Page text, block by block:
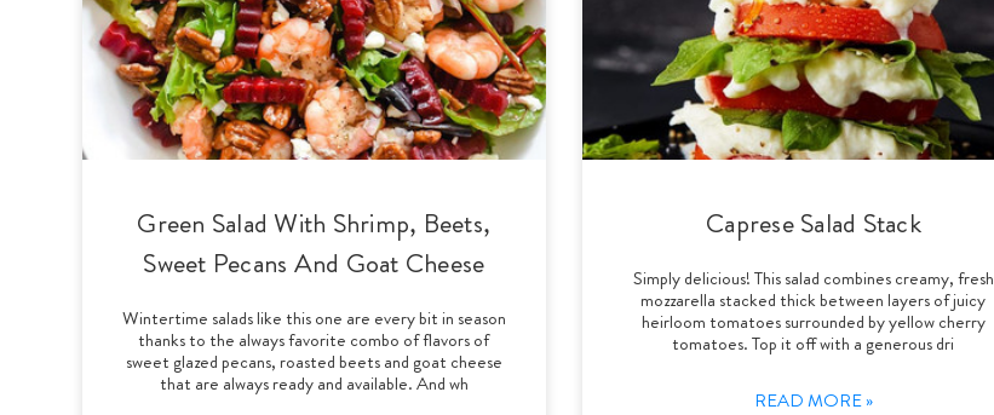
Green Salad With Shrimp, Beets,
Sweet Pecans And Goat Cheese
Wintertime salads like this one are every bit in season
thanks to the always favorite combo of flavors of
sweet glazed pecans, roasted beets and goat cheese
that are always ready and available. And wh
Caprese Salad Stack
Simply delicious! This salad combines creamy, fresh
mozzarella stacked thick between layers of juicy
heirloom tomatoes surrounded by yellow cherry
tomatoes. Top it off with a generous dri
READ MORE »